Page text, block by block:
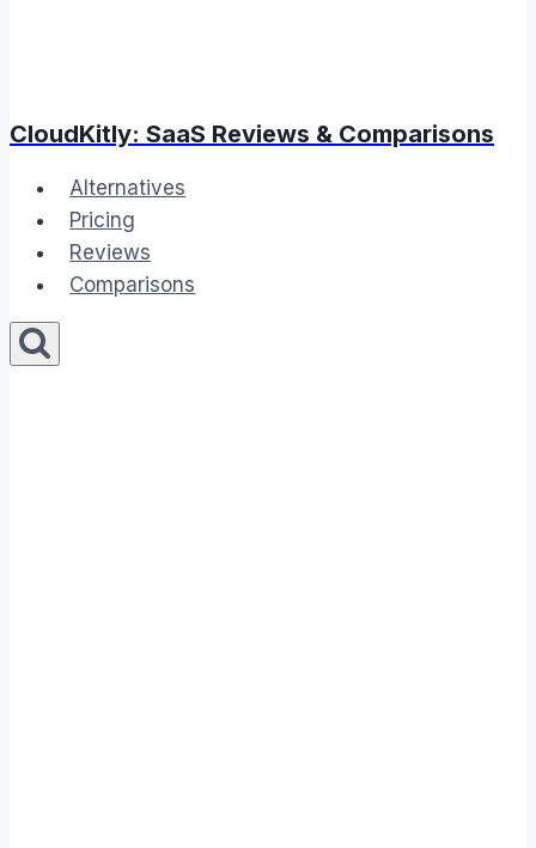
CloudKitly: SaaS Reviews & Comparisons
Alternatives
Pricing
Reviews
Comparisons